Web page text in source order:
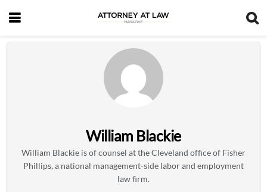
William Blackie
William Blackie is of counsel at the Cleveland office of Fisher
Phillips, a national management-side labor and employment
law firm.